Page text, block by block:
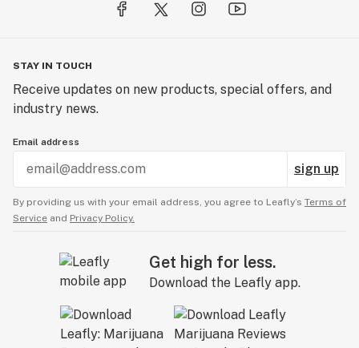
STAY IN TOUCH
Receive updates on new products, special offers, and
industry news.
Email address
sign up
By providing us with your email address, you agree to Leafly’s Terms of
Service and Privacy Policy.
Get high for less.
Download the Leafly app.